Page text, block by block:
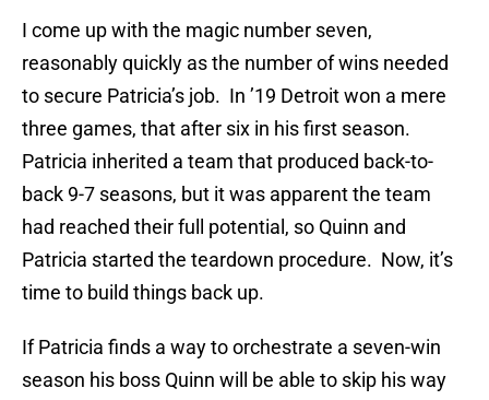
I come up with the magic number seven,
reasonably quickly as the number of wins needed
to secure Patricia’s job. In ’19 Detroit won a mere
three games, that after six in his first season.
Patricia inherited a team that produced back-to-
back 9-7 seasons, but it was apparent the team
had reached their full potential, so Quinn and
Patricia started the teardown procedure. Now, it’s
time to build things back up.
If Patricia finds a way to orchestrate a seven-win
season his boss Quinn will be able to skip his way